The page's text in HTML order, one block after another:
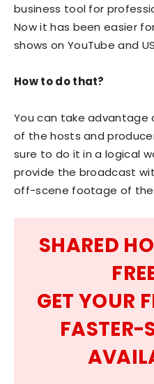
business tool for
Now it has been easier
shows on YouTube and
How to do that?
You can take
of the hosts and
sure to do it in a logical
provide the broadcast
off-scene footage of the
SHARED
GET YOUR
FASTER-